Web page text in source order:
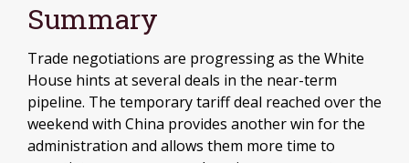
Summary
Trade negotiations are progressing as the White
House hints at several deals in the near-term
pipeline. The temporary tariff deal reached over the
weekend with China provides another win for the
administration and allows them more time to